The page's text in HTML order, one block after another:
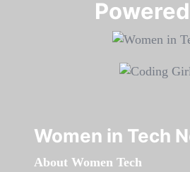
Women in Tech
About Women Tech